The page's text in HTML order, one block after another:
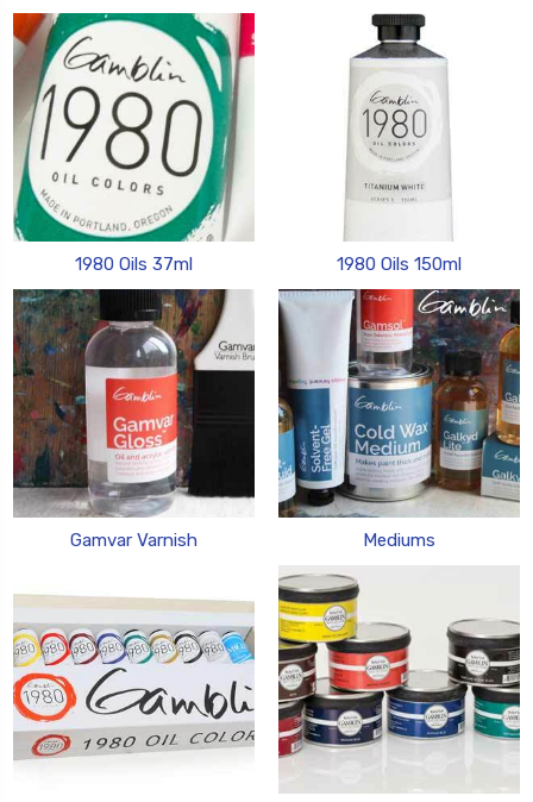
1980 Oils 37ml 1980 Oils 150ml
Gamvar Varnish Mediums